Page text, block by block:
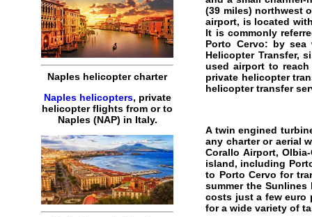
Naples helicopter charter
Naples helicopters, private
helicopter flights from or to
Naples (NAP) in Italy.
(39 miles) northwest
airport, is located
It is commonly
Porto Cervo: by sea
Helicopter Transfer,
used airport to reach
private helicopter
helicopter transfer
A twin engined
any charter or aerial
Corallo Airport,
island, including
to Porto Cervo for
summer the
costs just a few euro
for a wide variety of